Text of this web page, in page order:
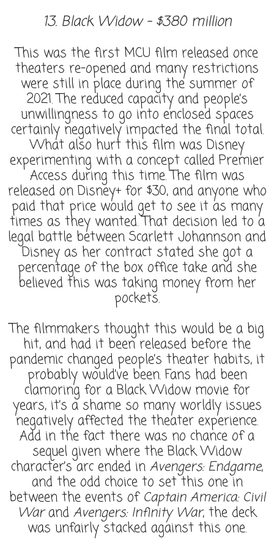
13. Black Widow - $380 million
This was the first MCU film released once
theaters re-opened and many restrictions
were still in place during the summer of
2021. The reduced capacity and people’s
unwillingness to go into enclosed spaces
certainly negatively impacted the final total.
What also hurt this film was Disney
experimenting with a concept called Premier
Access during this time. The film was
released on Disney+ for $30, and anyone who
paid that price would get to see it as many
times as they wanted. That decision led to a
legal battle between Scarlett Johannson and
Disney as her contract stated she got a
percentage of the box office take and she
believed this was taking money from her
pockets.
The filmmakers thought this would be a big
hit, and had it been released before the
pandemic changed people’s theater habits, it
probably would’ve been. Fans had been
clamoring for a Black Widow movie for
years, it’s a shame so many worldly issues
negatively affected the theater experience.
Add in the fact there was no chance of a
sequel given where the Black Widow
character’s arc ended in Avengers: Endgame,
and the odd choice to set this one in
between the events of Captain America: Civil
Warand Avengers: Infinity War, the deck
was unfairly stacked against this one.